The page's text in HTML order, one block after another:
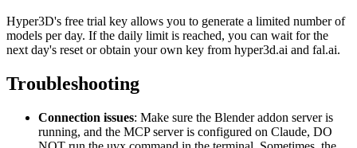
Hyper3D's free trial key allows you to generate a limited number of
models per day. If the daily limit is reached, you can wait for the
next day's reset or obtain your own key from hyper3d.ai and fal.ai.
Troubleshooting
Connection issues: Make sure the Blender addon server is
running, and the MCP server is configured on Claude, DO